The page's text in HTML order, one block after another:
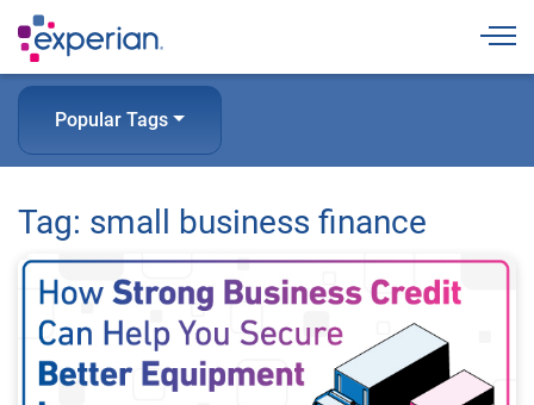
Popular Tags
Tag: small business finance